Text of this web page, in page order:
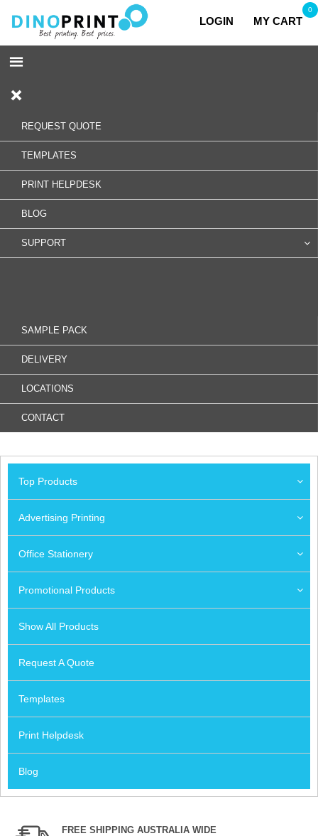
LOGIN MY CART
0
REQUEST QUOTE
TEMPLATES
PRINT HELPDESK
BLOG
SUPPORT
SAMPLE PACK
DELIVERY
LOCATIONS
CONTACT
Top Products
Advertising Printing
Office Stationery
Promotional Products
Show All Products
Request A Quote
Templates
Print Helpdesk
Blog
FREE SHIPPING AUSTRALIA WIDE